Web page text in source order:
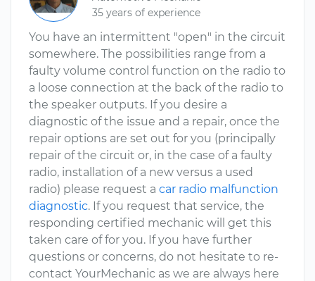
35 years of experience
You have an intermittent "open" in the circuit
somewhere. The possibilities range from a
faulty volume control function on the radio to
a loose connection at the back of the radio to
the speaker outputs. If you desire a
diagnostic of the issue and a repair, once the
repair options are set out for you (principally
repair of the circuit or, in the case of a faulty
radio, installation of a new versus a used
radio) please request a car radio malfunction
diagnostic. If you request that service, the
responding certified mechanic will get this
taken care of for you. If you have further
questions or concerns, do not hesitate to re-
contact YourMechanic as we are always here